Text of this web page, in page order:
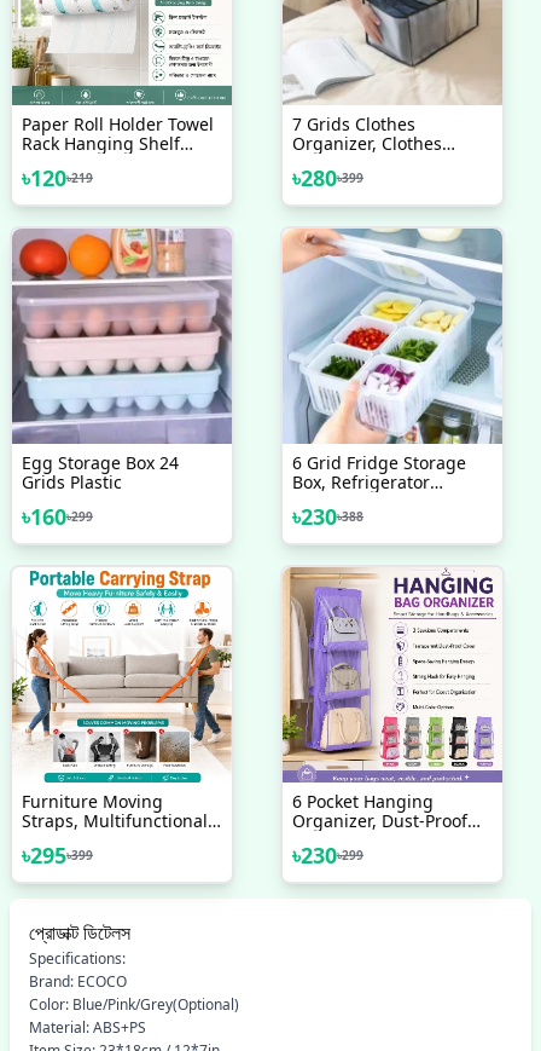
Paper Roll Holder Towel
Rack Hanging Shelf
Rack Home Kitchen
Tissue Accessory 1Pcs
৳120৳219
7 Grids Clothes
Organizer, Clothes
Storage Clothes Drawer,
Compartment Foldable
Storage Box For Jeans,
Leggings, T-Shirt,
Skirts(Gray)
৳280৳399
Egg Storage Box 24
Grids Plastic
৳160৳299
6 Grid Fridge Storage
Box, Refrigerator
Freeze Storage Box
৳230৳388
Furniture Moving
Straps, Multifunctional
Belts, For Carrying
Furniture, Appliances,
Bulky Objects
৳295৳399
6 Pocket Hanging
Organizer, Dust-Proof
Hanging Handbag
Organizer
৳230৳299
প্রোডাক্ট ডিটেলস
Specifications:
Brand: ECOCO
Color: Blue/Pink/Grey(Optional)
Material: ABS+PS